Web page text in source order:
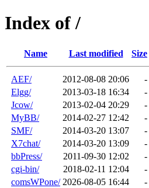
Index of /
Name Last modified Size
AEF/ 2012-08-08 20:06
-
Elgg/
2013-03-18 16:34
-
Jcow/
2013-02-04 20:29
-
MyBB/
2014-02-27 12:42
-
SMF/
2014-03-20 13:07
-
X7chat/
2014-03-20 13:09
-
bbPress/
2011-09-30 12:02
-
cgi-bin/
2018-02-11 12:04
-
comsWPone/ 2026-08-05 16:44
-